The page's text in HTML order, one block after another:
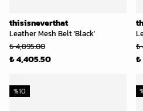
thisisneverthat
Leather Mesh Belt 'Black'
₺ 4,895.00
₺ 4,405.50
₺
₺
%10